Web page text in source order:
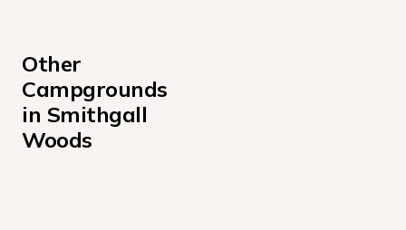
Other
Campgrounds
in Smithgall
Woods